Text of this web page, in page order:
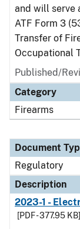
and will serve
ATF Form 3
Transfer of
Occupational
Published/
Category
Firearms
Document
Regulatory
Description
2023-1 -
[PDF - 377.95 KB]